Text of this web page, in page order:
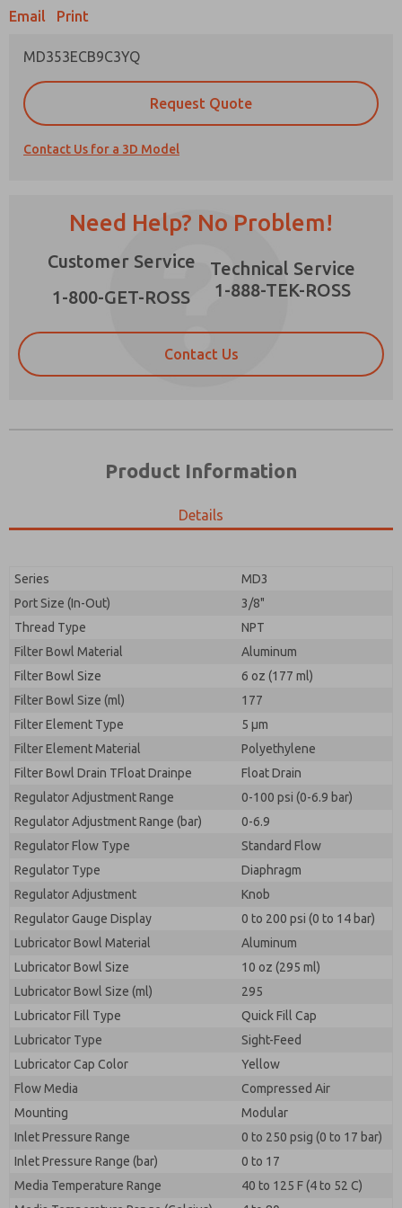
Email Print
MD353ECB9C3YQ
Request Quote
Contact Us for a 3D Model
Need Help? No Problem!
Customer Service
1-800-GET-ROSS
Technical Service
1-888-TEK-ROSS
Contact Us
Product Information
Details
Series
MD3
Port Size (In-Out)
3/8"
Thread Type
NPT
Filter Bowl Material
Aluminum
Filter Bowl Size
6 oz (177 ml)
Filter Bowl Size (ml)
177
Filter Element Type
5 µm
Filter Element Material
Polyethylene
Filter Bowl Drain TFloat Drainpe
Float Drain
Regulator Adjustment Range
0-100 psi (0-6.9 bar)
Regulator Adjustment Range (bar)
0-6.9
Regulator Flow Type
Standard Flow
Regulator Type
Diaphragm
Regulator Adjustment
Knob
Regulator Gauge Display
0 to 200 psi (0 to 14 bar)
Lubricator Bowl Material
Aluminum
Lubricator Bowl Size
10 oz (295 ml)
Lubricator Bowl Size (ml)
295
Lubricator Fill Type
Quick Fill Cap
Lubricator Type
Sight-Feed
Lubricator Cap Color
Yellow
Flow Media
Compressed Air
Mounting
Modular
Inlet Pressure Range
0 to 250 psig (0 to 17 bar)
Inlet Pressure Range (bar)
0 to 17
Media Temperature Range
40 to 125 F (4 to 52 C)
*Yes, I have read the privacy policy and I agree that
the data I provide will be collected and stored
electronically. My data is used only strictly
earmarked for processing and answering my request.
By submitting the contact form, I agree to the
Prefered Method of Contact?
Please send me periodic updates on features,
product capabilities, and more.
*Yes, I have read the privacy policy and I agree that
the data I provide will be collected and stored
electronically. My data is used only strictly
earmarked for processing and answering my request.
By submitting the contact form, I agree to the
processing.
Prefered Method of Contact?
*Yes, I have read the privacy policy and I agree
that the data I provide will be collected and
strictly earmarked for processing and
answering my request. By submitting the
contact form, I agree to the processing.